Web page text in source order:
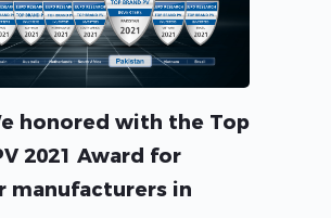
honored with the Top
2021 Award for
manufacturers in